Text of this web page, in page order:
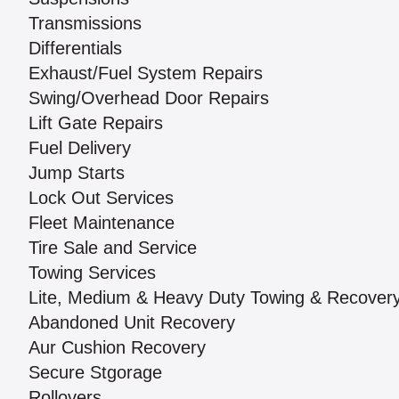
Transmissions
Differentials
Exhaust/Fuel System Repairs
Swing/Overhead Door Repairs
Lift Gate Repairs
Fuel Delivery
Jump Starts
Lock Out Services
Fleet Maintenance
Tire Sale and Service
Towing Services
Lite, Medium & Heavy Duty Towing &
Abandoned Unit Recovery
Aur Cushion Recovery
Secure Stgorage